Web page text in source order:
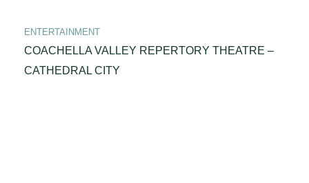
ENTERTAINMENT
COACHELLA VALLEY REPERTORY THEATRE –
CATHEDRAL CITY